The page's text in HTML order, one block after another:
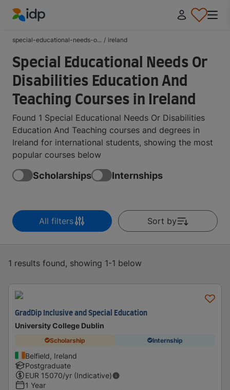
special-educational-needs-o... / ireland
Special Educational Needs Or
Disabilities Education And
Teaching Courses in Ireland
Found 1 Special Educational Needs Or Disabilities
Education And Teaching courses and degrees in
Ireland for international students, showing the most
popular courses below
Scholarships Internships
All filters Sort by
1 results found, showing 1-1 below
GradDip Inclusive and Special Education
University College Dublin
Scholarship Internship
Belfield, Ireland
Postgraduate
EUR 15070/yr (Indicative)
1 Year